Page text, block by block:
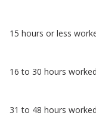
in Mid
in
15 hours or less
16 to 30 hours worked
31 to 48 hours worked